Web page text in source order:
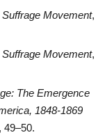
Movement,
Movement,
The Emergence
1848-1869
49–50.